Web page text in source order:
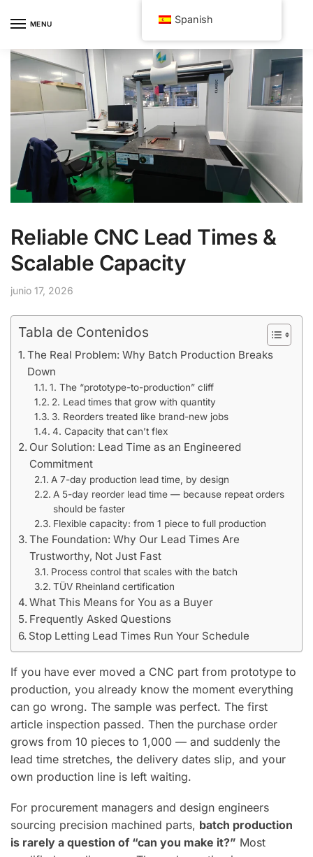
MENU
Reliable CNC Lead Times &
Scalable Capacity
junio 17, 2026
Tabla de Contenidos
The Real Problem: Why Batch Production Breaks
Down
1. The “prototype-to-production” cliff
2. Lead times that grow with quantity
3. Reorders treated like brand-new jobs
4. Capacity that can’t flex
Our Solution: Lead Time as an Engineered
Commitment
A 7-day production lead time, by design
A 5-day reorder lead time — because repeat orders
should be faster
Flexible capacity: from 1 piece to full production
The Foundation: Why Our Lead Times Are
Trustworthy, Not Just Fast
Process control that scales with the batch
TÜV Rheinland certification
What This Means for You as a Buyer
Frequently Asked Questions
Stop Letting Lead Times Run Your Schedule
If you have ever moved a CNC part from prototype to
production, you already know the moment everything
can go wrong. The sample was perfect. The first
article inspection passed. Then the purchase order
grows from 10 pieces to 1,000 — and suddenly the
lead time stretches, the delivery dates slip, and your
own production line is left waiting.
For procurement managers and design engineers
sourcing precision machined parts, batch production
is rarely a question of “can you make it?” Most
Spanish